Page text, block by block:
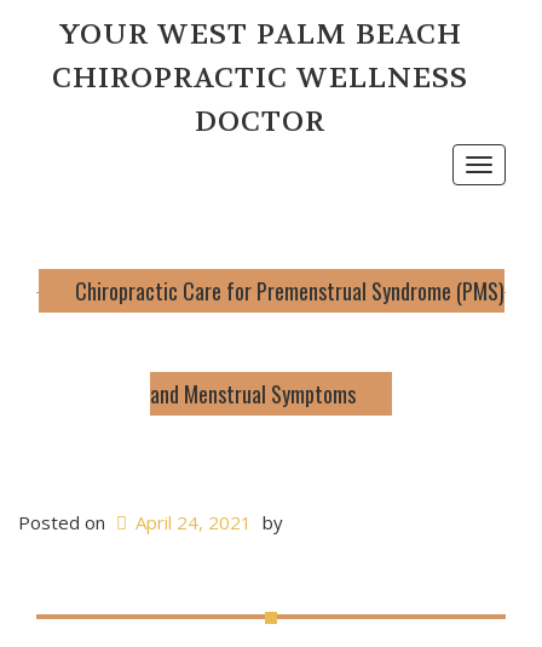
YOUR WEST PALM BEACH
CHIROPRACTIC WELLNESS
DOCTOR
Toggle
Chiropractic Care for Premenstrual Syndrome (PMS)
and Menstrual Symptoms
Posted on April 24, 2021 by